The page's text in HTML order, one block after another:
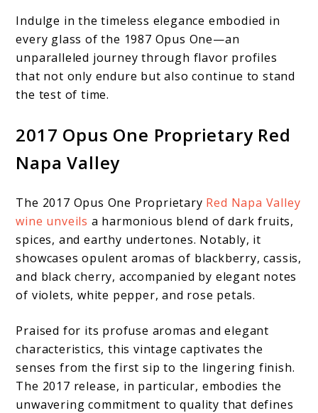
Indulge in the timeless elegance embodied in
every glass of the 1987 Opus One—an
unparalleled journey through flavor profiles
that not only endure but also continue to stand
the test of time.
2017 Opus One Proprietary Red
Napa Valley
The 2017 Opus One Proprietary Red Napa Valley
wine unveils a harmonious blend of dark fruits,
spices, and earthy undertones. Notably, it
showcases opulent aromas of blackberry, cassis,
and black cherry, accompanied by elegant notes
of violets, white pepper, and rose petals.
Praised for its profuse aromas and elegant
characteristics, this vintage captivates the
senses from the first sip to the lingering finish.
The 2017 release, in particular, embodies the
unwavering commitment to quality that defines